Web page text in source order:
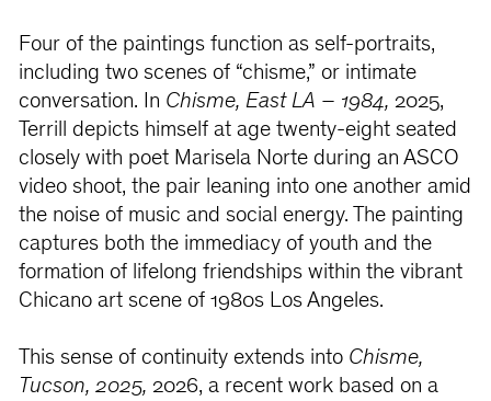
Four of the paintings function as self-portraits,
including two scenes of “chisme,” or intimate
conversation. In Chisme, East LA – 1984, 2025,
Terrill depicts himself at age twenty-eight seated
closely with poet Marisela Norte during an ASCO
video shoot, the pair leaning into one another amid
the noise of music and social energy. The painting
captures both the immediacy of youth and the
formation of lifelong friendships within the vibrant
Chicano art scene of 1980s Los Angeles.
This sense of continuity extends into Chisme,
Tucson, 2025, 2026, a recent work based on a